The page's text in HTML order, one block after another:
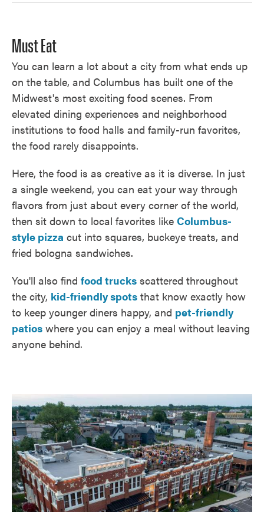
Must Eat
You can learn a lot about a city from what ends up
on the table, and Columbus has built one of the
Midwest's most exciting food scenes. From
elevated dining experiences and neighborhood
institutions to food halls and family-run favorites,
the food rarely disappoints.
Here, the food is as creative as it is diverse. In just
a single weekend, you can eat your way through
flavors from just about every corner of the world,
then sit down to local favorites like Columbus-
style pizza cut into squares, buckeye treats, and
fried bologna sandwiches.
You'll also find food trucks scattered throughout
the city, kid-friendly spots that know exactly how
to keep younger diners happy, and pet-friendly
patios where you can enjoy a meal without leaving
anyone behind.